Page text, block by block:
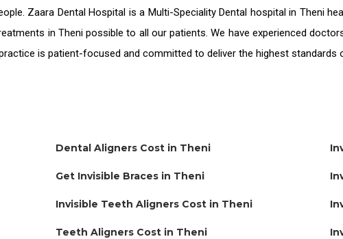
Zaara Dental Hospital is a Multi-Speciality Dental hospital in Theni
in Thenipossible to all our patients. We have experienced
is patient-focused and committed to deliver the highest standards
Dental Aligners Cost in Theni
Get Invisible Braces in Theni
Invisible Teeth Aligners Cost in Theni
Teeth Aligners Cost in Theni